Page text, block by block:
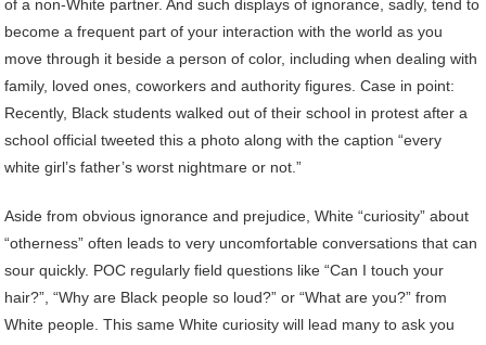
of a non-White partner. And such displays of ignorance, sadly, tend to
become a frequent part of your interaction with the world as you
move through it beside a person of color, including when dealing with
family, loved ones, coworkers and authority figures. Case in point:
Recently, Black students walked out of their school in protest after a
school official tweeted this a photo along with the caption “every
white girl’s father’s worst nightmare or not.”
Aside from obvious ignorance and prejudice, White “curiosity” about
“otherness” often leads to very uncomfortable conversations that can
sour quickly. POC regularly field questions like “Can I touch your
hair?”, “Why are Black people so loud?” or “What are you?” from
White people. This same White curiosity will lead many to ask you